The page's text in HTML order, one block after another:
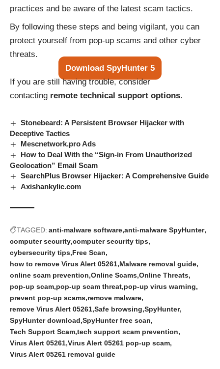
practices and be aware of the latest scam tactics.
By following these steps and being vigilant, you can
protect yourself from pop-up scams and other cyber
threats.
Download SpyHunter 5
If you are still having trouble, consider
contacting remote technical support options.
Stonebeard: A Persistent Browser Hijacker with
Deceptive Tactics
Mescnetwork.pro Ads
How to Deal With the “Sign-in From Unauthorized
Geolocation” Email Scam
SearchPlus Browser Hijacker: A Comprehensive Guide
Axishankylic.com
TAGGED: anti-malware software anti-malware SpyHunter
computer security computer security tips
cybersecurity tips Free Scan
how to remove Virus Alert 05261 Malware removal guide
online scam prevention Online Scams Online Threats
pop-up scam pop-up scam threat pop-up virus warning
prevent pop-up scams remove malware
remove Virus Alert 05261 Safe browsing SpyHunter
SpyHunter download SpyHunter free scan
Tech Support Scam tech support scam prevention
Virus Alert 05261 Virus Alert 05261 pop-up scam
Virus Alert 05261 removal guide